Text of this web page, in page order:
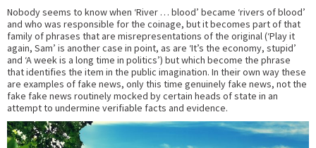
Nobody seems to know when ‘River … blood’ became ‘rivers of blood’
and who was responsible for the coinage, but it becomes part of that
family of phrases that are misrepresentations of the original (‘Play it
again, Sam’ is another case in point, as are ‘It’s the economy, stupid’
and ‘A week is a long time in politics’) but which become the phrase
that identifies the item in the public imagination. In their own way these
are examples of fake news, only this time genuinely fake news, not the
fake fake news routinely mocked by certain heads of state in an
attempt to undermine verifiable facts and evidence.